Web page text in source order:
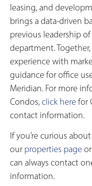
leasing, and
brings a data-driven
previous leadership of
department.
experience with
guidance for office
Meridian. For more
Condos,click here for
contact information.
If you’re curious
our properties page or
can always contact
information.